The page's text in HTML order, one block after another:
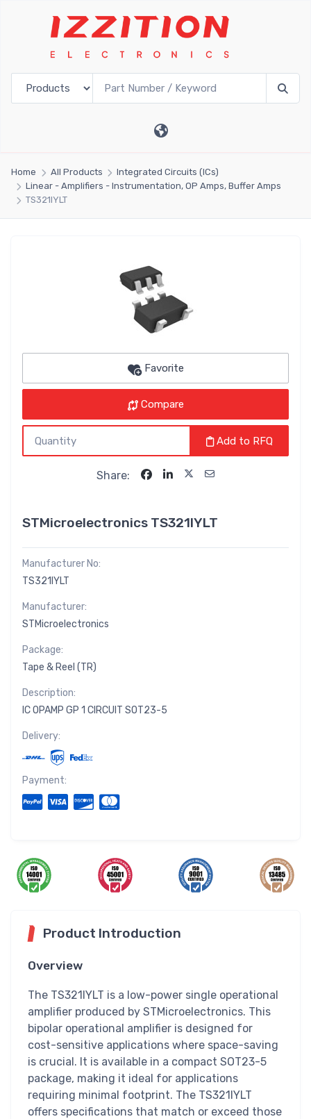
Home All Products
Integrated Circuits (ICs)
Linear - Amplifiers - Instrumentation, OP Amps, Buffer Amps
TS321IYLT
Favorite
Compare
Add to RFQ
Share:
STMicroelectronics TS321IYLT
Manufacturer No:
TS321IYLT
Manufacturer:
STMicroelectronics
Package:
Tape & Reel (TR)
Description:
IC OPAMP GP 1 CIRCUIT SOT23-5
Delivery:
Payment:
Product Introduction
Overview
The TS321IYLT is a low-power single operational
amplifier produced by STMicroelectronics. This
bipolar operational amplifier is designed for
cost-sensitive applications where space-saving
is crucial. It is available in a compact SOT23-5
package, making it ideal for applications
requiring minimal footprint. The TS321IYLT
offers specifications that match or exceed those